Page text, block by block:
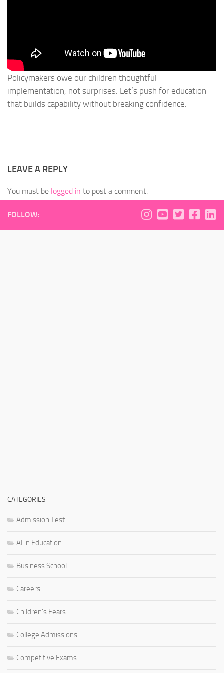
Policymakers owe our children thoughtful
implementation, not surprises. Let’s push for education
that builds capability without breaking confidence.
LEAVE A REPLY
You must be logged in to post a comment.
FOLLOW:
CATEGORIES
Admission Test
AI in Education
Business School
Careers
Children's Fears
College Admissions
Competitive Exams